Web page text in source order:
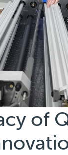
of